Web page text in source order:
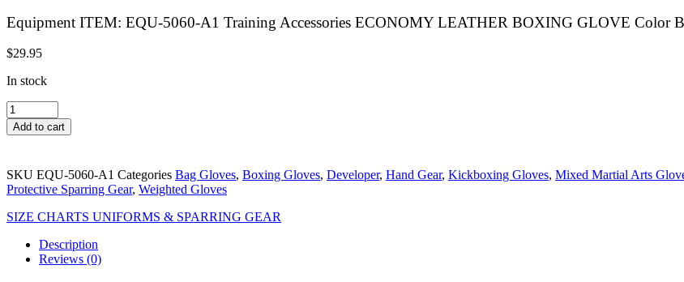
Equipment ITEM: EQU-5060-A1 Training Accessories ECONOMY LEATHER BOXING GLOVE Color
$29.95
In stock
Equipment
ITEM:
EQU-
Training
Accessories
ECONOMY
LEATHER
BOXING
GLOVE
Add to cart
SKU EQU-5060-A1 Categories Bag Gloves, Boxing Gloves, Developer, Hand Gear, Kickboxing Gloves, Mixed Martial Arts
Protective Sparring Gear, Weighted Gloves
SIZE CHARTS UNIFORMS & SPARRING GEAR
Description
Reviews (0)